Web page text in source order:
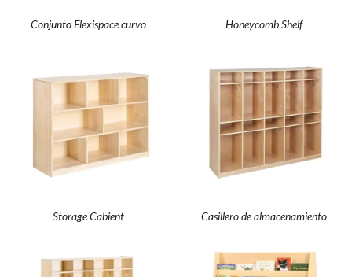
Conjunto Flexispace curvo Honeycomb Shelf
Storage Cabient Casillero de almacenamiento